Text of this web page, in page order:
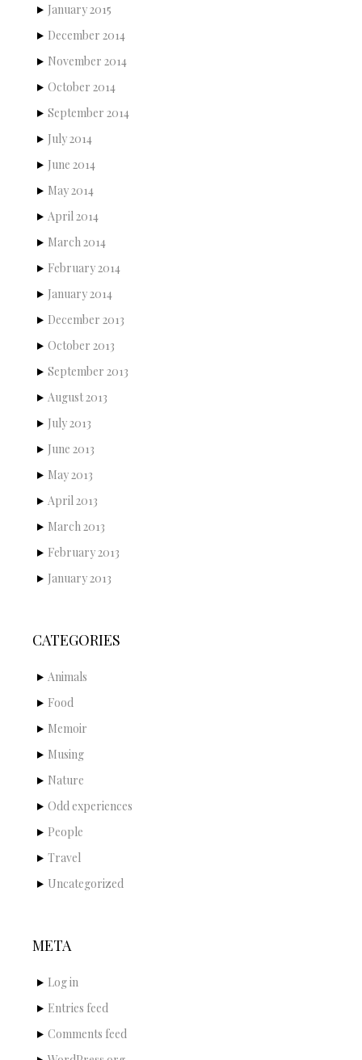
January 2015
December 2014
November 2014
October 2014
September 2014
July 2014
June 2014
May 2014
April 2014
March 2014
February 2014
January 2014
December 2013
October 2013
September 2013
August 2013
July 2013
June 2013
May 2013
April 2013
March 2013
February 2013
January 2013
CATEGORIES
Animals
Food
Memoir
Musing
Nature
Odd experiences
People
Travel
Uncategorized
META
Log in
Entries feed
Comments feed